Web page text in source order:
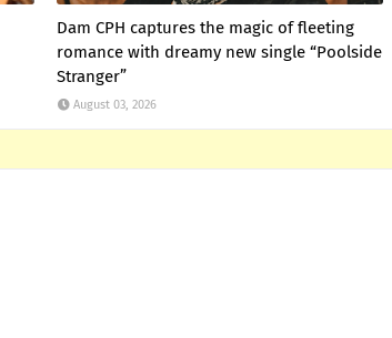
Dam CPH captures the magic of fleeting
romance with dreamy new single “Poolside
Stranger”
August 03, 2026